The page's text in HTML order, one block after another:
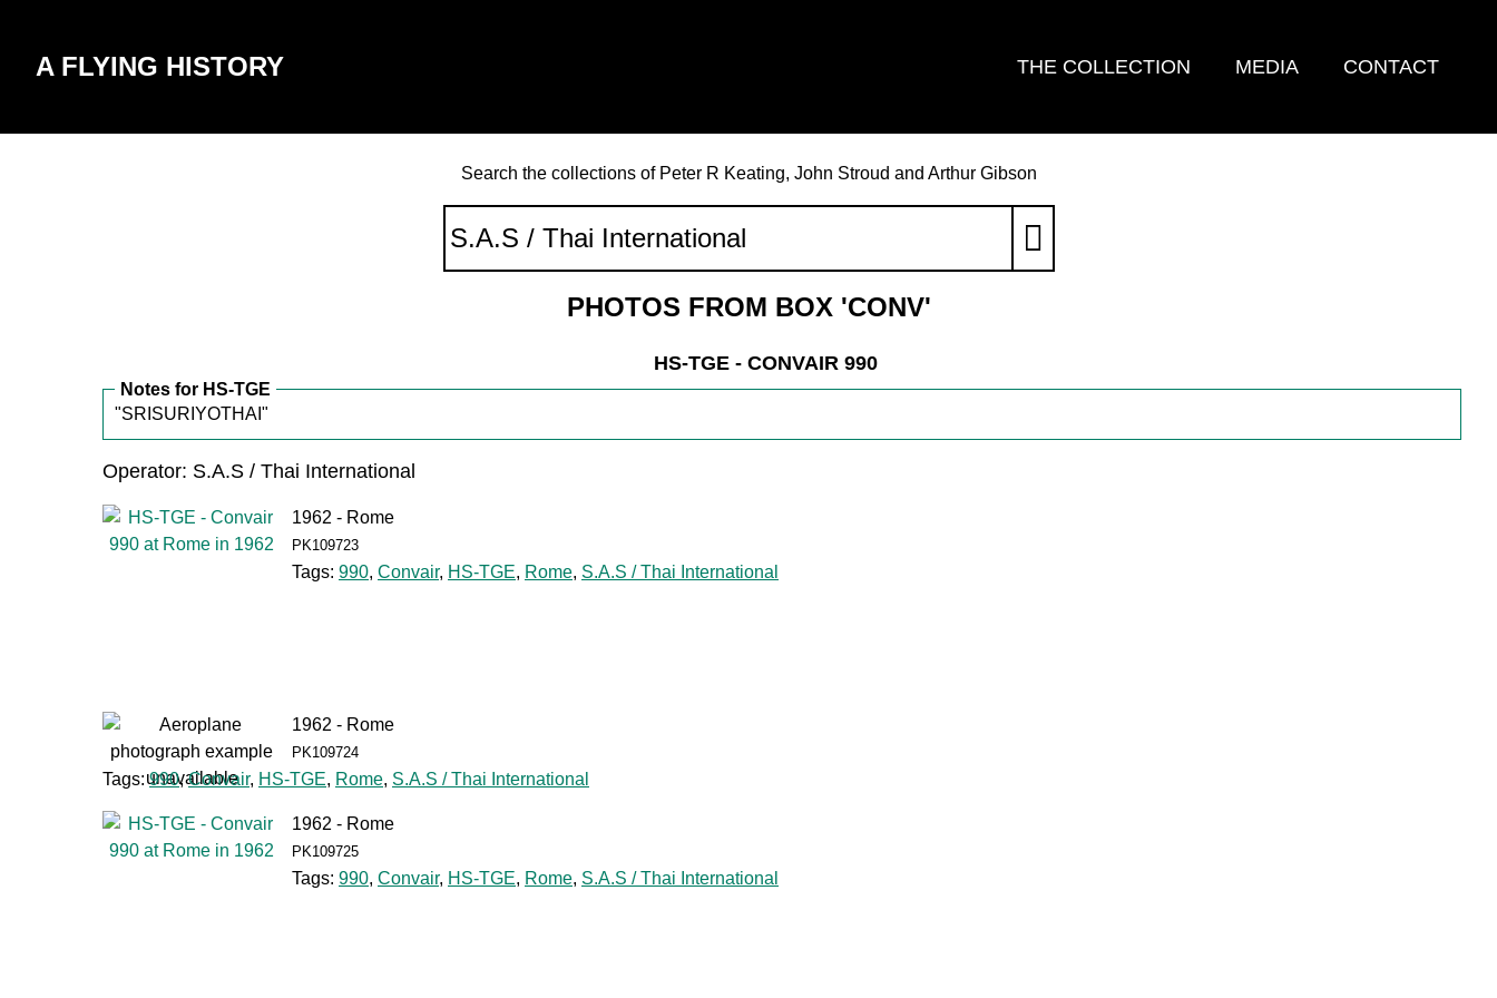
A FLYING HISTORY THE COLLECTION MEDIA CONTACT
Search the collections of Peter R Keating, John Stroud and Arthur Gibson
PHOTOS FROM BOX 'CONV'
HS-TGE - CONVAIR 990
Notes for HS-TGE
"SRISURIYOTHAI"
Operator: S.A.S / Thai International
1962 - Rome
PK109723
Tags: 990, Convair, HS-TGE, Rome, S.A.S / Thai International
1962 - Rome
PK109724
Tags:990,Convair, HS-TGE, Rome, S.A.S / Thai International
1962 - Rome
PK109725
Tags: 990, Convair, HS-TGE, Rome, S.A.S / Thai International